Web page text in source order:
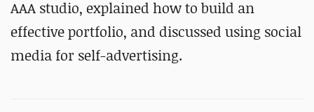
AAA studio, explained how to build an
effective portfolio, and discussed using social
media for self-advertising.